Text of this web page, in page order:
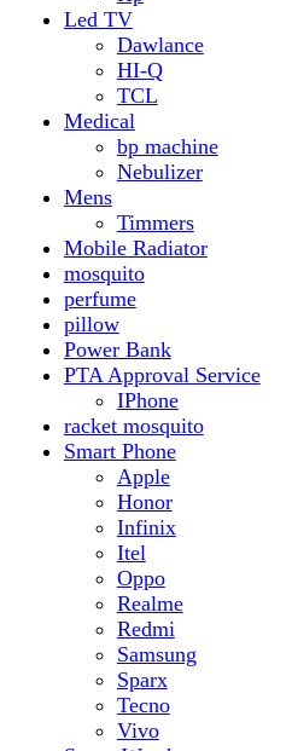
PTA Approval Service
IPhone
racket mosquito
Smart Phone
Apple
Honor
Infinix
Itel
Oppo
Realme
Redmi
Samsung
Sparx
Tecno
Vivo
Smart Watch
Samsung
Xiaomi MI Band
Zero
Sogo
Solar And Inverter
Batteries
Inverter
Speaker
Audionic
Quran Speaker
Sport
stove
Testing
Under 500Rs